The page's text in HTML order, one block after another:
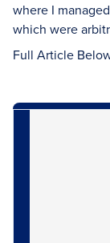
where I
which were
Full Article